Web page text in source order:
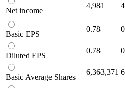
Net income
4,981
Basic EPS
0.78
Diluted EPS
0.78
Basic Average Shares
6,363,371